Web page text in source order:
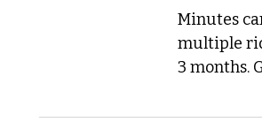
Minutes
multiple
3 months.